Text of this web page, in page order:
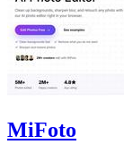
MiFoto